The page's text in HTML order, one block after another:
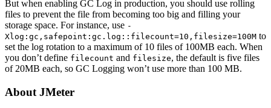
But when enabling GC Log in production, you should use rolling
files to prevent the file from becoming too big and filling your
storage space. For instance, use -
Xlog:gc,safepoint:gc.log::filecount=10,filesize=100M to
set the log rotation to a maximum of 10 files of 100MB each. When
you don’t define filecount and filesize, the default is five files
of 20MB each, so GC Logging won’t use more than 100 MB.
About JMeter